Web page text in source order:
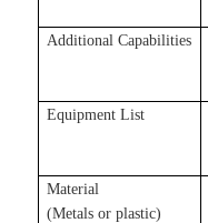
Additional Capabilities
Equipment List
Material
(Metals or plastic)